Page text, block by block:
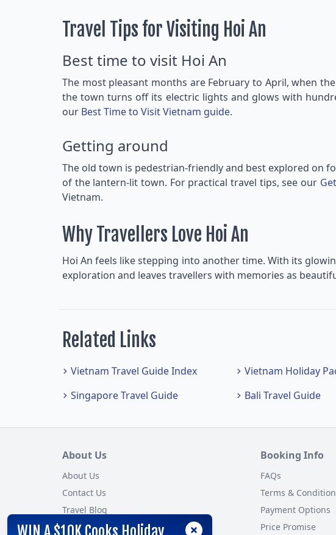
Travel Tips for Visiting Hoi An
Best time to visit Hoi An
The most pleasant months are February to April, when
the town turns off its electric lights and glows with
our Best Time to Visit Vietnam guide.
Getting around
The old town is pedestrian-friendly and best explored on
of the lantern-lit town. For practical travel tips, see our
Vietnam.
Why Travellers Love Hoi An
Hoi An feels like stepping into another time. With its
exploration and leaves travellers with memories as
Related Links
Vietnam Travel Guide Index Vietnam Holiday
Singapore Travel Guide
Bali Travel Guide
About Us
About Us
Contact Us
Travel Blog
Customer Reviews
Booking Info
FAQs
Terms &
Payment Options
Price Promise
WIN A $10K Cooks Holiday